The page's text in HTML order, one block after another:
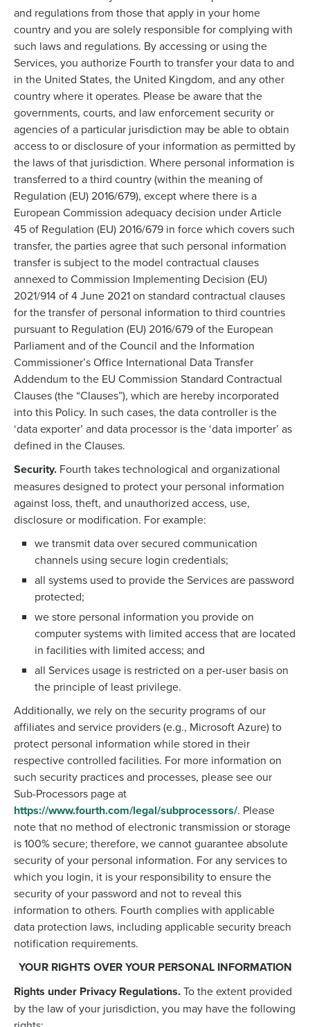
and regulations from those that apply in your home
country and you are solely responsible for complying with
such laws and regulations. By accessing or using the
Services, you authorize Fourth to transfer your data to and
in the United States, the United Kingdom, and any other
country where it operates. Please be aware that the
governments, courts, and law enforcement security or
agencies of a particular jurisdiction may be able to obtain
access to or disclosure of your information as permitted by
the laws of that jurisdiction. Where personal information is
transferred to a third country (within the meaning of
Regulation (EU) 2016/679), except where there is a
European Commission adequacy decision under Article
45 of Regulation (EU) 2016/679 in force which covers such
transfer, the parties agree that such personal information
transfer is subject to the model contractual clauses
annexed to Commission Implementing Decision (EU)
2021/914 of 4 June 2021 on standard contractual clauses
for the transfer of personal information to third countries
pursuant to Regulation (EU) 2016/679 of the European
Parliament and of the Council and the Information
Commissioner’s Office International Data Transfer
Addendum to the EU Commission Standard Contractual
Clauses (the “Clauses”), which are hereby incorporated
into this Policy. In such cases, the data controller is the
‘data exporter’ and data processor is the ‘data importer’ as
defined in the Clauses.
Security. Fourth takes technological and organizational
measures designed to protect your personal information
against loss, theft, and unauthorized access, use,
disclosure or modification. For example:
we transmit data over secured communication
channels using secure login credentials;
all systems used to provide the Services are password
protected;
we store personal information you provide on
computer systems with limited access that are located
in facilities with limited access; and
all Services usage is restricted on a per-user basis on
the principle of least privilege.
Additionally, we rely on the security programs of our
affiliates and service providers (e.g., Microsoft Azure) to
protect personal information while stored in their
respective controlled facilities. For more information on
such security practices and processes, please see our
Sub-Processors page at
https://www.fourth.com/legal/subprocessors/. Please
note that no method of electronic transmission or storage
is 100% secure; therefore, we cannot guarantee absolute
security of your personal information. For any services to
which you login, it is your responsibility to ensure the
security of your password and not to reveal this
information to others. Fourth complies with applicable
data protection laws, including applicable security breach
notification requirements.
YOUR RIGHTS OVER YOUR PERSONAL INFORMATION
Rights under Privacy Regulations.To the extent provided
by the law of your jurisdiction, you may have the following